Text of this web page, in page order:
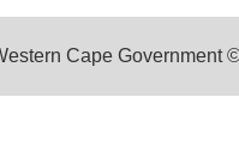
Cape Government